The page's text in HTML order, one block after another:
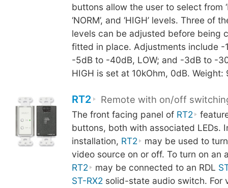
buttons allow the user to select from
‘NORM’, and ‘HIGH’ levels. Three of
levels can be adjusted before being
fitted in place. Adjustments include -
-5dB to -40dB, LOW; and -3dB to -
HIGH is set at 10kOhm, 0dB. Weight:
RT2 Remote with on/off
The front facing panel of RT2
buttons, both with associated LEDs.
installation, RT2
may be used to
video source on or off. To turn on an
RT2
may be connected to an RDL
ST-RX2solid-state audio switch. For